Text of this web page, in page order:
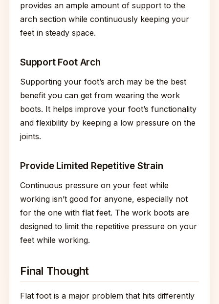
provides an ample amount of support to the
arch section while continuously keeping your
feet in steady space.
Support Foot Arch
Supporting your foot’s arch may be the best
benefit you can get from wearing the work
boots. It helps improve your foot’s functionality
and flexibility by keeping a low pressure on the
joints.
Provide Limited Repetitive Strain
Continuous pressure on your feet while
working isn’t good for anyone, especially not
for the one with flat feet. The work boots are
designed to limit the repetitive pressure on your
feet while working.
Final Thought
Flat foot is a major problem that hits differently